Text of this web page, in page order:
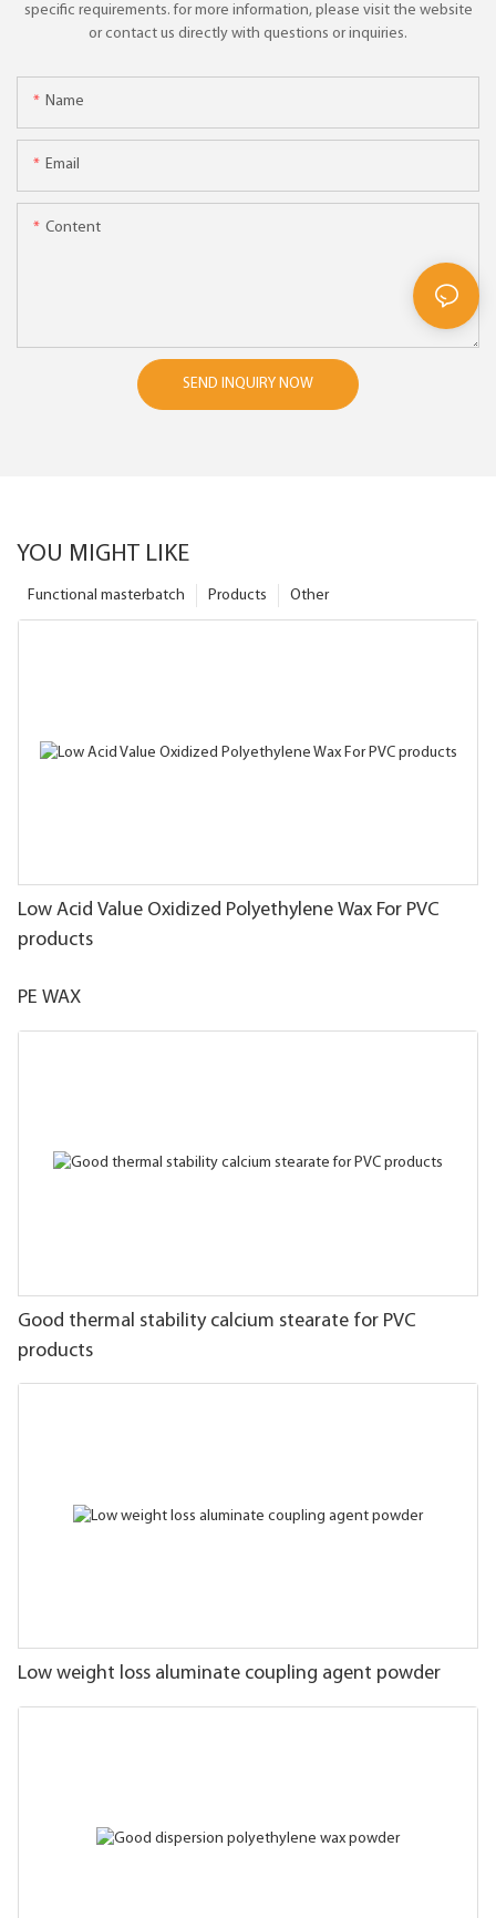
specific requirements. for more information, please visit the website
or contact us directly with questions or inquiries.
Name
Email
Content
SEND INQUIRY NOW
YOU MIGHT LIKE
Other
Products
Functional masterbatch
Low Acid Value Oxidized Polyethylene Wax For PVC
products
PE WAX
Good thermal stability calcium stearate for PVC
products
Low weight loss aluminate coupling agent powder